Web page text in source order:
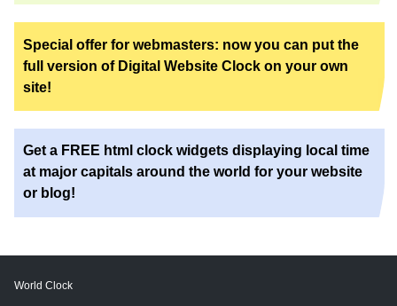
Special offer for webmasters: now you can put the
full version of Digital Website Clock on your own
site!
Get a FREE html clock widgets displaying local time
at major capitals around the world for your website
or blog!
World Clock